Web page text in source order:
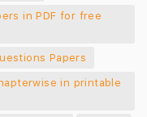
in PDF for free
Papers
in printable